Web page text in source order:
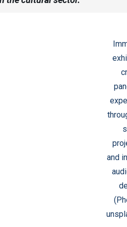
and